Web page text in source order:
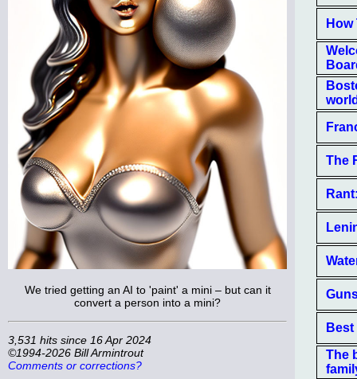
We tried getting an AI to 'paint' a mini – but can it
convert a person into a mini?
3,531 hits since 16 Apr 2024
©1994-2026 Bill Armintrout
Comments or corrections?
The
The